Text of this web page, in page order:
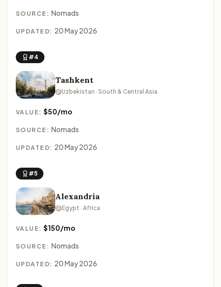
SOURCE: Nomads
UPDATED: 20 May 2026
#4
Tashkent
Uzbekistan · South & Central Asia
VALUE:$50/mo
SOURCE: Nomads
UPDATED: 20 May 2026
#5
Alexandria
Egypt · Africa
VALUE:$150/mo
SOURCE: Nomads
UPDATED: 20 May 2026